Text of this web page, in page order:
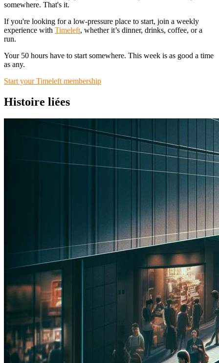
somewhere. That's it.
If you're looking for a low-pressure place to start, join a weekly
experience with Timeleft, whether it’s dinner, drinks, coffee, or a
run.
Your 50 hours have to start somewhere. This week is as good a time
as any.
Start your Timeleft membership
Histoire liées